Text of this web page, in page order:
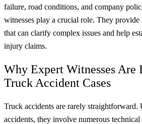
failure, road conditions, and company
witnesses play a crucial role. They
that can clarify complex issues and help
injury claims.
Why Expert Witnesses Are
Truck Accident Cases
Truck accidents are rarely straightforward.
accidents, they involve numerous technical